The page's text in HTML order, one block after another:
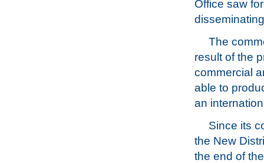
Office saw for
The
result of the
commercial
able to
an
Since its
the New
the end of